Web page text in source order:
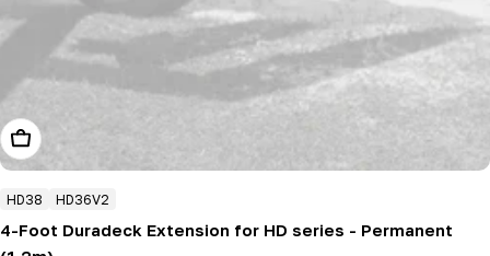
Add To Cart
HD38 HD36V2
4-Foot Duradeck Extension for HD series - Permanent